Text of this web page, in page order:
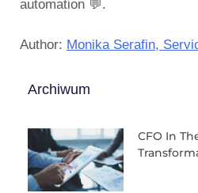
automation 💬.
Author: Monika Serafin,
Archiwum
CFO In